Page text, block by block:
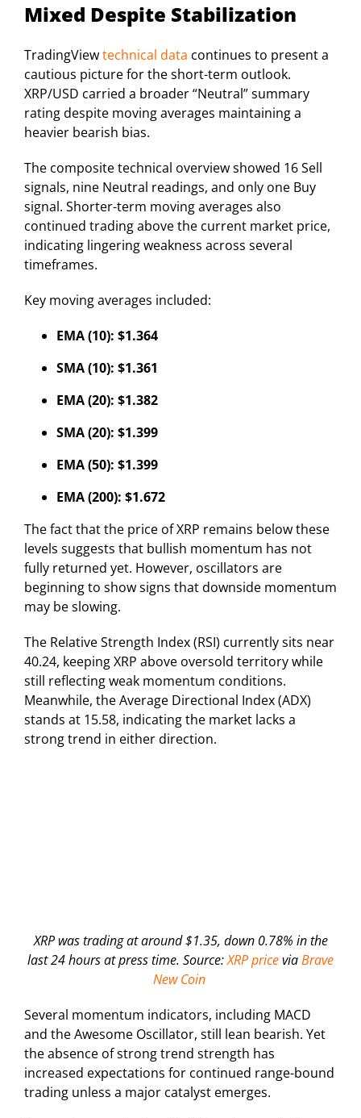
Mixed Despite Stabilization
TradingViewtechnical data continues to present a
cautious picture for the short-term outlook.
XRP/USD carried a broader “Neutral” summary
rating despite moving averages maintaining a
heavier bearish bias.
The composite technical overview showed 16 Sell
signals, nine Neutral readings, and only one Buy
signal. Shorter-term moving averages also
continued trading above the current market price,
indicating lingering weakness across several
timeframes.
Key moving averages included:
EMA (10): $1.364
SMA (10): $1.361
EMA (20): $1.382
SMA (20): $1.399
EMA (50): $1.399
EMA (200): $1.672
The fact that the price of XRP remains below these
levels suggests that bullish momentum has not
fully returned yet. However, oscillators are
beginning to show signs that downside momentum
may be slowing.
The Relative Strength Index (RSI) currently sits near
40.24, keeping XRP above oversold territory while
still reflecting weak momentum conditions.
Meanwhile, the Average Directional Index (ADX)
stands at 15.58, indicating the market lacks a
strong trend in either direction.
XRP was trading at around $1.35, down 0.78% in the
last 24 hours at press time. Source:XRP priceviaBrave
New Coin
Several momentum indicators, including MACD
and the Awesome Oscillator, still lean bearish. Yet
the absence of strong trend strength has
increased expectations for continued range-bound
trading unless a major catalyst emerges.